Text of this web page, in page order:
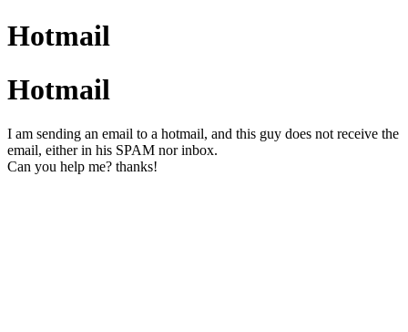
Hotmail
Hotmail
I am sending an email to a hotmail, and this guy does not receive the
email, either in his SPAM nor inbox.
Can you help me? thanks!